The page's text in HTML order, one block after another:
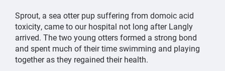
Sprout, a sea otter pup suffering from domoic acid
toxicity, came to our hospital not long after Langly
arrived. The two young otters formed a strong bond
and spent much of their time swimming and playing
together as they regained their health.